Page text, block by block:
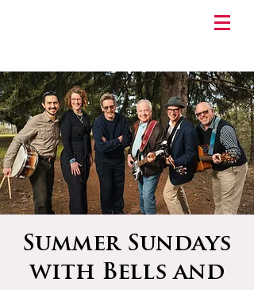
Summer Sundays
with Bells and